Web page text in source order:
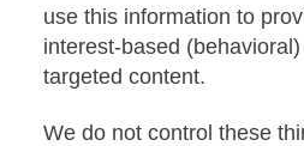
use this information to
interest-based
targeted content.
We do not control these